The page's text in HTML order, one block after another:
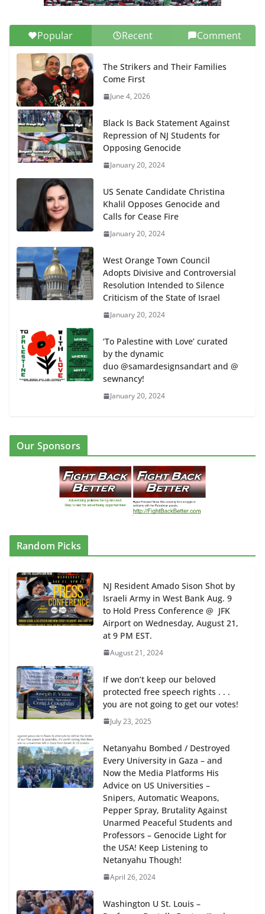
Popular Recent Comment
The Strikers and Their Families
Come First
June 4, 2026
Black Is Back Statement Against
Repression of NJ Students for
Opposing Genocide
January 20, 2024
US Senate Candidate Christina
Khalil Opposes Genocide and
Calls for Cease Fire
January 20, 2024
West Orange Town Council
Adopts Divisive and Controversial
Resolution Intended to Silence
Criticism of the State of Israel
January 20, 2024
‘To Palestine with Love’ curated
by the dynamic
duo @samardesignsandart and @
sewnancy!
January 20, 2024
Our Sponsors
Random Picks
NJ Resident Amado Sison Shot by
Israeli Army in West Bank Aug. 9
to Hold Press Conference @ JFK
Airport on Wednesday, August 21,
at 9 PM EST.
August 21, 2024
If we don’t keep our beloved
protected free speech rights . . .
you are not going to get our votes!
July 23, 2025
Netanyahu Bombed / Destroyed
Every University in Gaza – and
Now the Media Platforms His
Advice on US Universities –
Snipers, Automatic Weapons,
Pepper Spray, Brutality Against
Unarmed Peaceful Students and
Professors – Genocide Light for
the USA! Keep Listening to
Netanyahu Though!
April 26, 2024
Washington U St. Louis –